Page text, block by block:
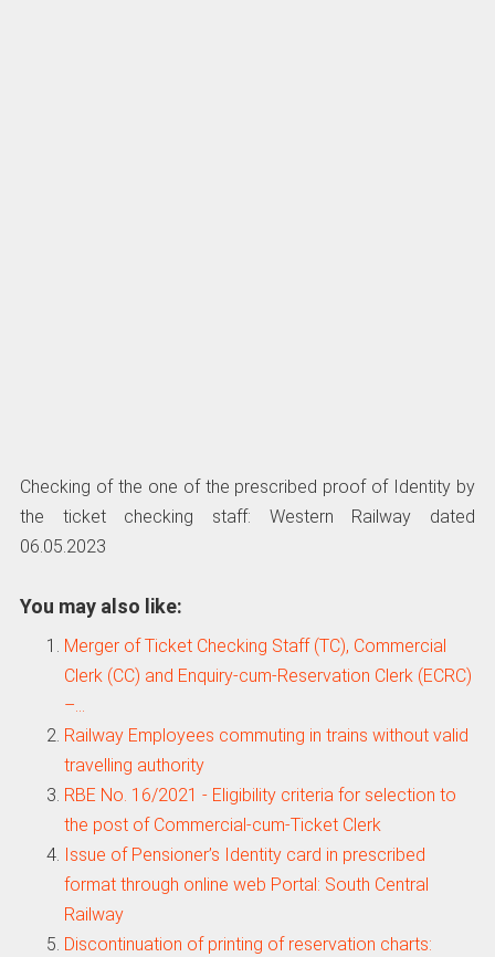
Checking of the one of the prescribed proof of Identity by
the ticket checking staff: Western Railway dated
06.05.2023
You may also like:
Merger of Ticket Checking Staff (TC), Commercial
Clerk (CC) and Enquiry-cum-Reservation Clerk (ECRC)
–…
Railway Employees commuting in trains without valid
travelling authority
RBE No. 16/2021 - Eligibility criteria for selection to
the post of Commercial-cum-Ticket Clerk
Issue of Pensioner’s Identity card in prescribed
format through online web Portal: South Central
Railway
Discontinuation of printing of reservation charts: